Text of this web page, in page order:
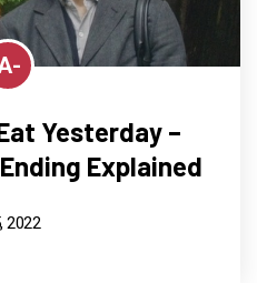
Yesterday –
Explained
2022